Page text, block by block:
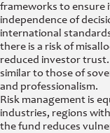
frameworks to ensure
independence of
international
there is a risk of
reduced investor
similar to those of
and professionalism.
Risk management is
industries, regions
the fund reduces